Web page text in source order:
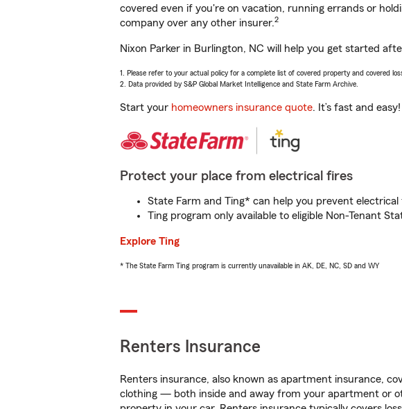
covered even if you're on vacation, running errands or
company over any other insurer.2
Nixon Parker in Burlington, NC will help you get started
1. Please refer to your actual policy for a complete list of covered property and covered
2. Data provided by S&P Global Market Intelligence and State Farm Archive.
Start your homeowners insurance quote. It’s fast and easy!
Protect your place from electrical fires
State Farm and Ting* can help you prevent
Ting program only available to eligible Non-Tenant
Explore Ting
* The State Farm Ting program is currently unavailable in AK, DE, NC, SD and WY
Renters Insurance
Renters insurance, also known as apartment insurance,
clothing — both inside and away from your apartment or